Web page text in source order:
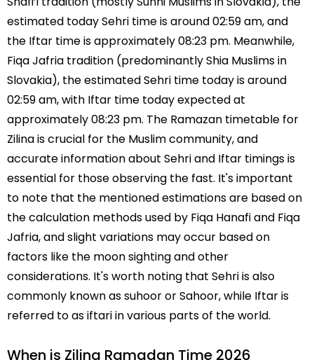
estimated today Sehri time is around 02:59 am, and
the Iftar time is approximately 08:23 pm. Meanwhile,
Fiqa Jafria tradition (predominantly Shia Muslims in
Slovakia), the estimated Sehri time today is around
02:59 am, with Iftar time today expected at
approximately 08:23 pm. The Ramazan timetable for
Zilina is crucial for the Muslim community, and
accurate information about Sehri and Iftar timings is
essential for those observing the fast. It's important
to note that the mentioned estimations are based on
the calculation methods used by Fiqa Hanafi and Fiqa
Jafria, and slight variations may occur based on
factors like the moon sighting and other
considerations. It's worth noting that Sehri is also
commonly known as suhoor or Sahoor, while Iftar is
referred to as iftari in various parts of the world.
When is Zilina Ramadan Time 2026